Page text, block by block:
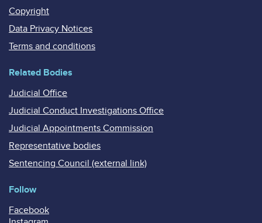
Copyright
Data Privacy Notices
Terms and conditions
Related Bodies
Judicial Office
Judicial Conduct Investigations Office
Judicial Appointments Commission
Representative bodies
Sentencing Council (external link)
Follow
Facebook